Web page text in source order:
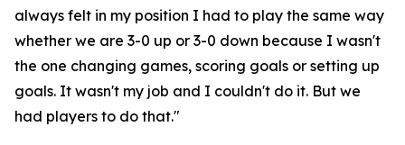
always felt in my position I had to play the same way
whether we are 3-0 up or 3-0 down because I wasn't
the one changing games, scoring goals or setting up
goals. It wasn't my job and I couldn't do it. But we
had players to do that."